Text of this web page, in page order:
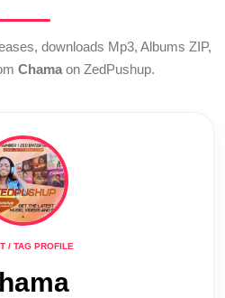
downloads Mp3, Albums ZIP,
Chama on ZedPushup.
/ TAG PROFILE